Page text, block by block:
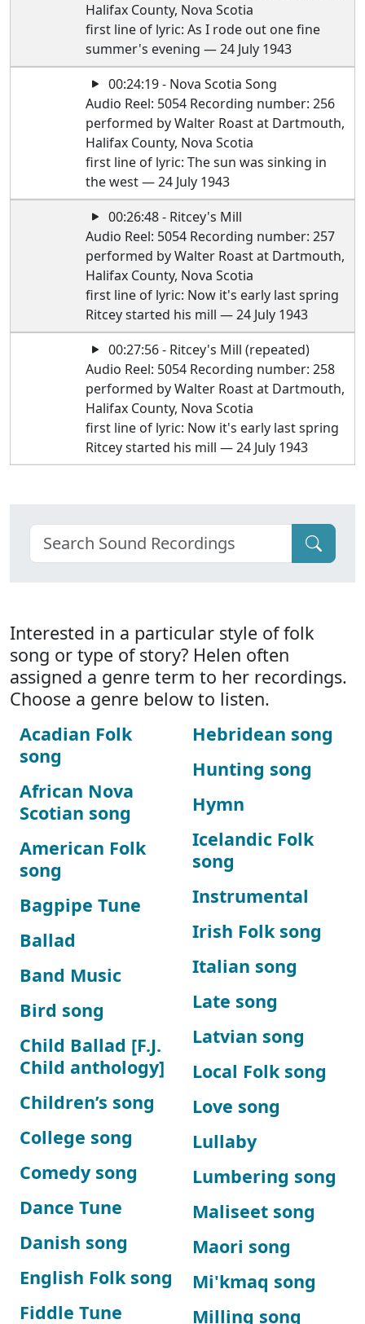
Halifax County, Nova Scotia
first line of lyric: As I rode out one fine
summer's evening — 24 July 1943
00:24:19 - Nova Scotia Song
Audio Reel: 5054 Recording number: 256
performed by Walter Roast at Dartmouth,
Halifax County, Nova Scotia
first line of lyric: The sun was sinking in
the west — 24 July 1943
00:26:48 - Ritcey's Mill
Audio Reel: 5054 Recording number: 257
performed by Walter Roast at Dartmouth,
Halifax County, Nova Scotia
first line of lyric: Now it's early last spring
Ritcey started his mill — 24 July 1943
00:27:56 - Ritcey's Mill (repeated)
Audio Reel: 5054 Recording number: 258
performed by Walter Roast at Dartmouth,
Halifax County, Nova Scotia
first line of lyric: Now it's early last spring
Ritcey started his mill — 24 July 1943
Interested in a particular style of folk
song or type of story? Helen often
assigned a genre term to her recordings.
Choose a genre below to listen.
Acadian Folk
song
African Nova
Scotian song
American Folk
song
Bagpipe Tune
Ballad
Band Music
Bird song
Child Ballad [F.J.
Child anthology]
Children’s song
College song
Comedy song
Dance Tune
Danish song
English Folk song
Fiddle Tune
Hebridean song
Hunting song
Hymn
Icelandic Folk
song
Instrumental
Irish Folk song
Italian song
Late song
Latvian song
Local Folk song
Love song
Lullaby
Lumbering song
Maliseet song
Maori song
Mi'kmaq song
Milling song